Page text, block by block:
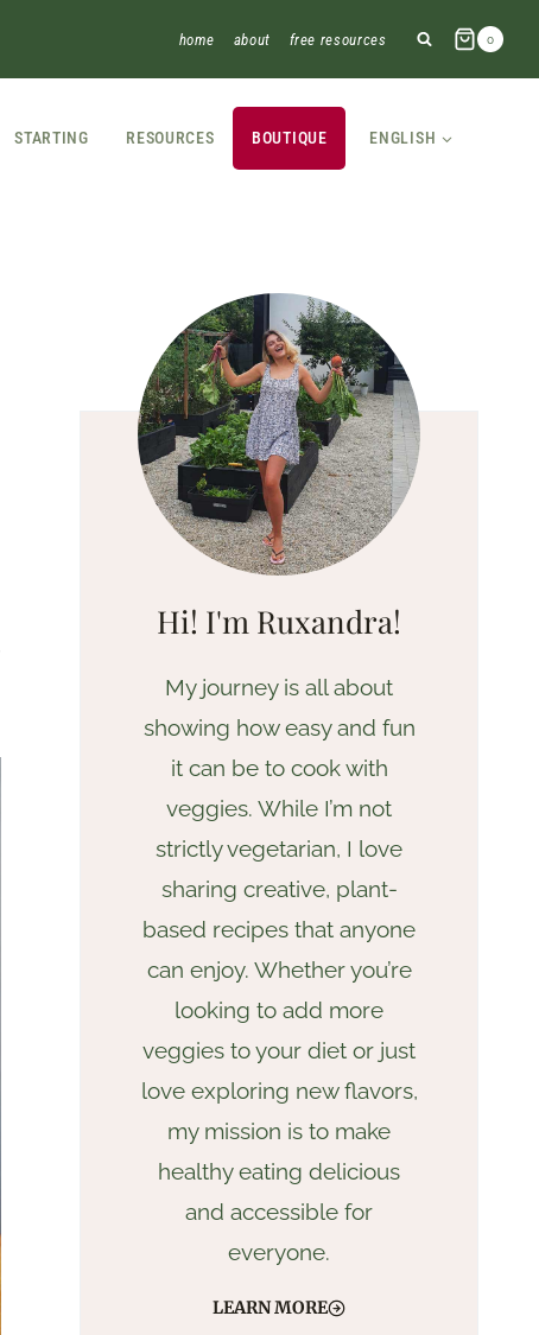
home about free resources 0
STARTING RESOURCES BOUTIQUE ENGLISH
Hi! I'm Ruxandra!
My journey is all about
showing how easy and fun
it can be to cook with
veggies. While I’m not
strictly vegetarian, I love
sharing creative, plant-
based recipes that anyone
can enjoy. Whether you’re
looking to add more
veggies to your diet or just
love exploring new flavors,
my mission is to make
healthy eating delicious
and accessible for
everyone.
LEARN MORE